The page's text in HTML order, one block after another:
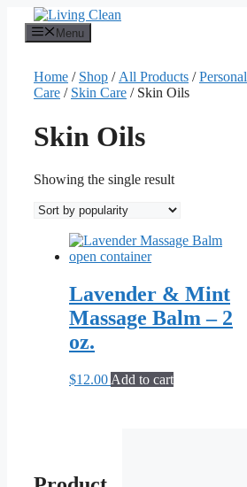
content
Menu
Home / Shop / All Products /Personal
Care / Skin Care / Skin Oils
Skin Oils
Showing the single result
Lavender & Mint
Massage Balm – 2
oz.
$12.00 Add to cart